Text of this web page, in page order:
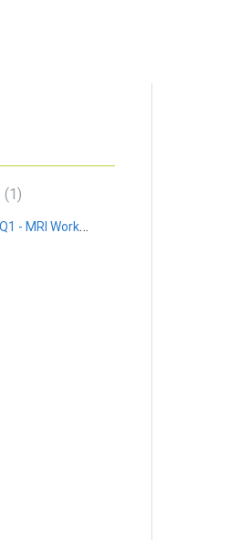
1
Client Impact Committee Q1 - MRI Workplace